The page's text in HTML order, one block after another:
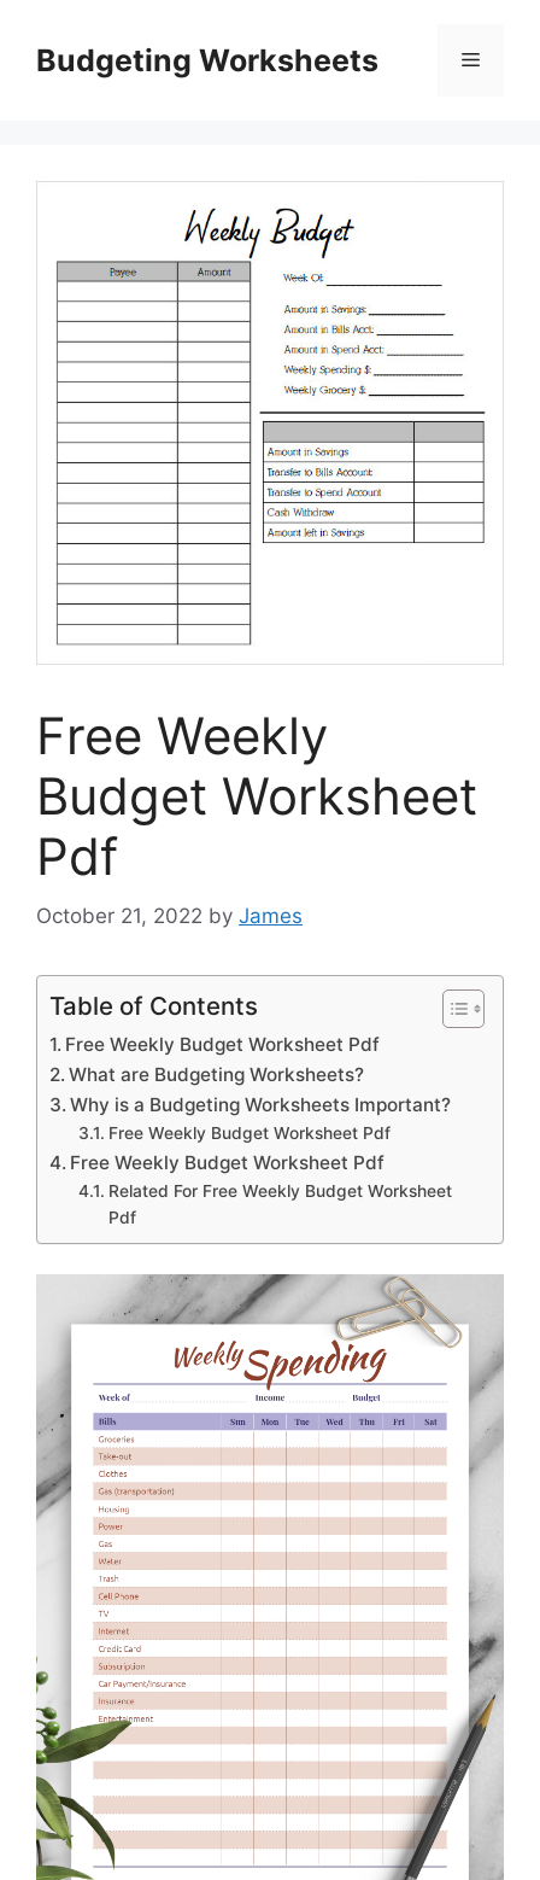
contentBudgeting Worksheets Menu
Free Weekly
Budget Worksheet
Pdf
October 21, 2022 by James
Table of Contents
Free Weekly Budget Worksheet Pdf
What are Budgeting Worksheets?
Why is a Budgeting Worksheets Important?
Free Weekly Budget Worksheet Pdf
Free Weekly Budget Worksheet Pdf
Related For Free Weekly Budget Worksheet
Pdf